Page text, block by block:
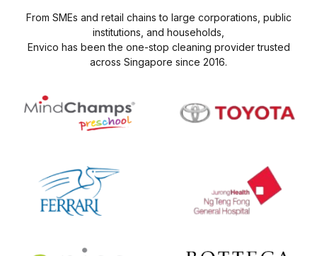
From SMEs and retail chains to large corporations, public
institutions, and households,
Envico has been the one-stop cleaning provider trusted
across Singapore since 2016.